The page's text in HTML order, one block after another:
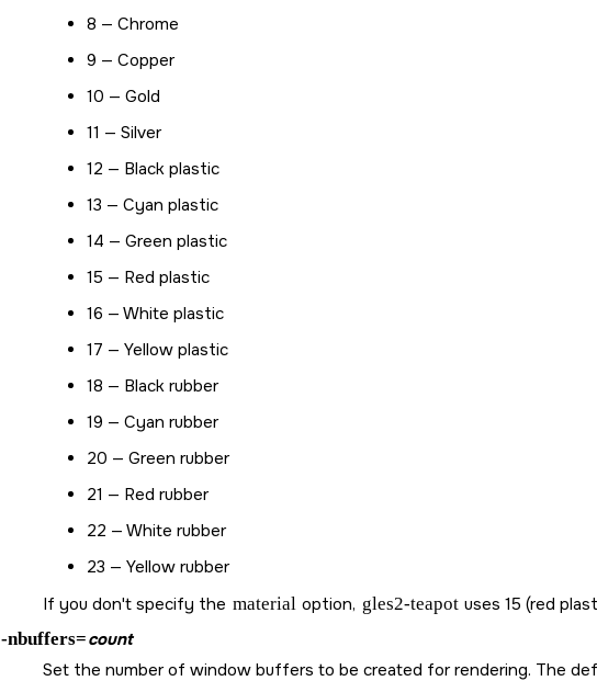
8 — Chrome
9 — Copper
10 — Gold
11 — Silver
12 — Black plastic
13 — Cyan plastic
14 — Green plastic
15 — Red plastic
16 — White plastic
17 — Yellow plastic
18 — Black rubber
19 — Cyan rubber
20 — Green rubber
21 — Red rubber
22 — White rubber
23 — Yellow rubber
If you don't specify the material option, gles2-teapot uses 15 (red
-nbuffers=count
Set the number of window buffers to be created for rendering. The